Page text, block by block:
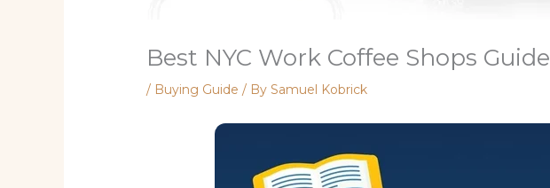
Best NYC Work Coffee Shops Guide
/ Buying Guide / BySamuel Kobrick